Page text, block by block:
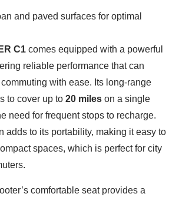
and paved surfaces for optimal
C1 comes equipped with a powerful
reliable performance that can
with ease. Its long-range
to cover up to 20 miles on a single
need for frequent stops to recharge.
adds to its portability, making it easy to
spaces, which is perfect for city
comfortable seat provides a